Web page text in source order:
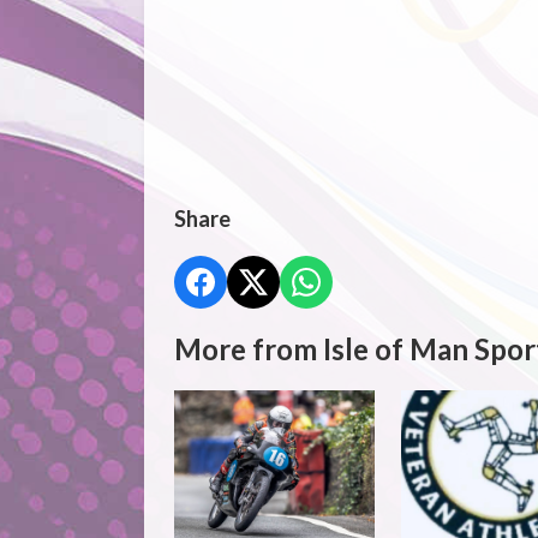
Share
More from Isle of Man